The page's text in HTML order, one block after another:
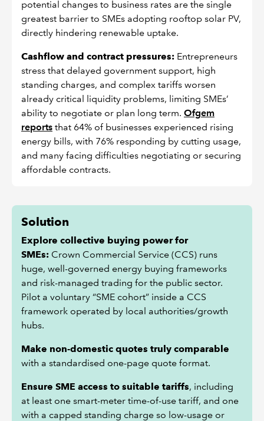
potential changes to business rates are the single
greatest barrier to SMEs adopting rooftop solar PV,
directly hindering renewable uptake.
Cashflow and contract pressures: Entrepreneurs
stress that delayed government support, high
standing charges, and complex tariffs worsen
already critical liquidity problems, limiting SMEs’
ability to negotiate or plan long term. Ofgem
reports that 64% of businesses experienced rising
energy bills, with 76% responding by cutting usage,
and many facing difficulties negotiating or securing
affordable contracts.
Solution
Explore collective buying power for
SMEs: Crown Commercial Service (CCS) runs
huge, well-governed energy buying frameworks
and risk-managed trading for the public sector.
Pilot a voluntary “SME cohort” inside a CCS
framework operated by local authorities/growth
hubs.
Make non-domestic quotes truly comparable
with a standardised one-page quote format.
Ensure SME access to suitable tariffs, including
at least one smart-meter time-of-use tariff, and one
with a capped standing charge so low-usage or